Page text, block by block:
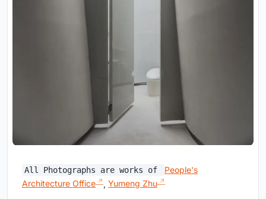
All Photographs are works of
People's
Architecture Office
Yumeng Zhu